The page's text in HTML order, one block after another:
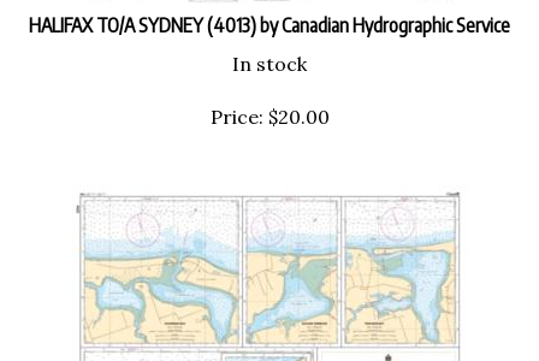
HALIFAX TO/A SYDNEY (4013) by Canadian Hydrographic Service
In stock
Price: $20.00